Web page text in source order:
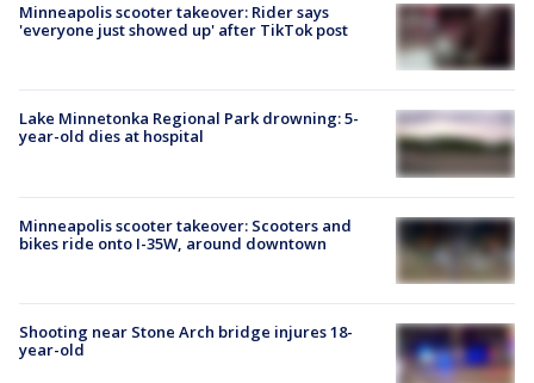
Minneapolis scooter takeover: Rider says
'everyone just showed up' after TikTok post
Lake Minnetonka Regional Park drowning: 5-
year-old dies at hospital
Minneapolis scooter takeover: Scooters and
bikes ride onto I-35W, around downtown
Shooting near Stone Arch bridge injures 18-
year-old